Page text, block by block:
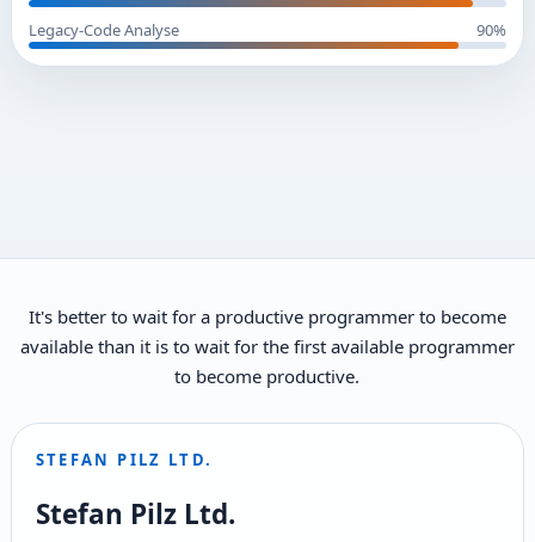
Legacy-Code Analyse
90%
It's better to wait for a productive programmer to become
available than it is to wait for the first available programmer
to become productive.
STEFAN PILZ LTD.
Stefan Pilz Ltd.